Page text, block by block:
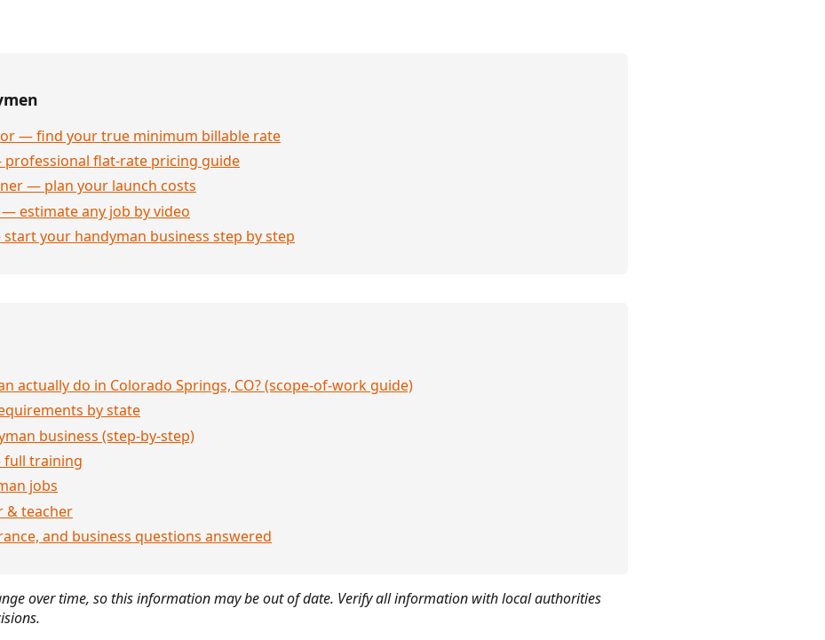
— find your true minimum billable rate
professional flat-rate pricing guide
— plan your launch costs
estimate any job by video
your handyman business step by step
actually do in Colorado Springs, CO? (scope-of-work guide)
by state
business (step-by-step)
full training
jobs
& teacher
and business questions answered
over time, so this information may be out of date. Verify all information with local authorities